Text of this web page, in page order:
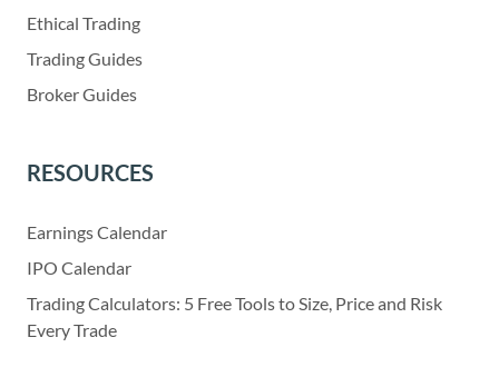
Ethical Trading
Trading Guides
Broker Guides
RESOURCES
Earnings Calendar
IPO Calendar
Trading Calculators: 5 Free Tools to Size, Price and Risk
Every Trade